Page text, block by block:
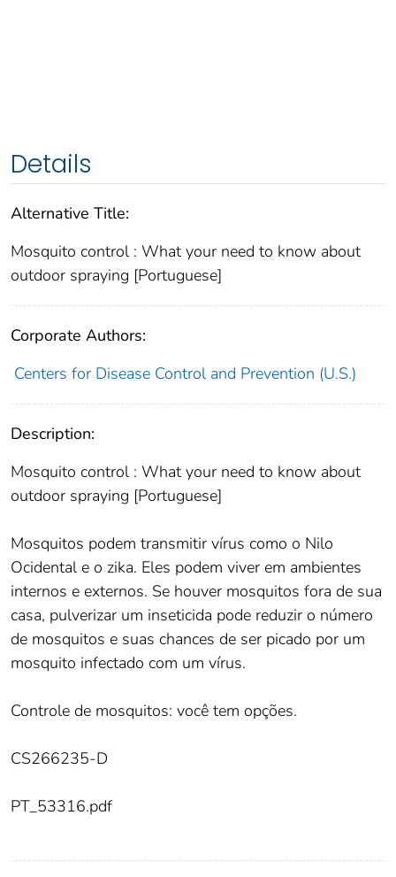
Details
Alternative Title:
Mosquito control : What your need to know about
outdoor spraying [Portuguese]
Corporate Authors:
Centers for Disease Control and Prevention (U.S.)
Description:
Mosquito control : What your need to know about
outdoor spraying [Portuguese]
Mosquitos podem transmitir vírus como o Nilo
Ocidental e o zika. Eles podem viver em ambientes
internos e externos. Se houver mosquitos fora de sua
casa, pulverizar um inseticida pode reduzir o número
de mosquitos e suas chances de ser picado por um
mosquito infectado com um vírus.
Controle de mosquitos: você tem opções.
CS266235-D
PT_53316.pdf